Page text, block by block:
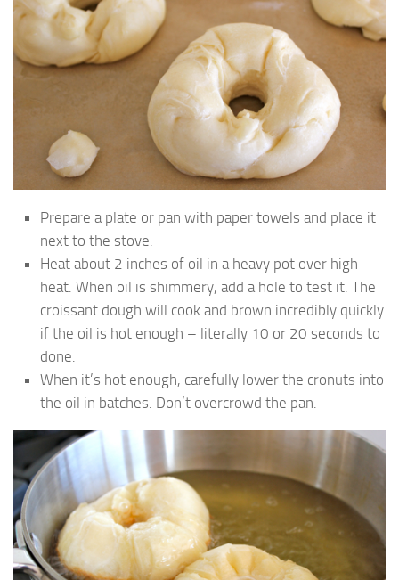
Prepare a plate or pan with paper towels and place it
next to the stove.
Heat about 2 inches of oil in a heavy pot over high
heat. When oil is shimmery, add a hole to test it. The
croissant dough will cook and brown incredibly quickly
if the oil is hot enough – literally 10 or 20 seconds to
done.
When it’s hot enough, carefully lower the cronuts into
the oil in batches. Don’t overcrowd the pan.